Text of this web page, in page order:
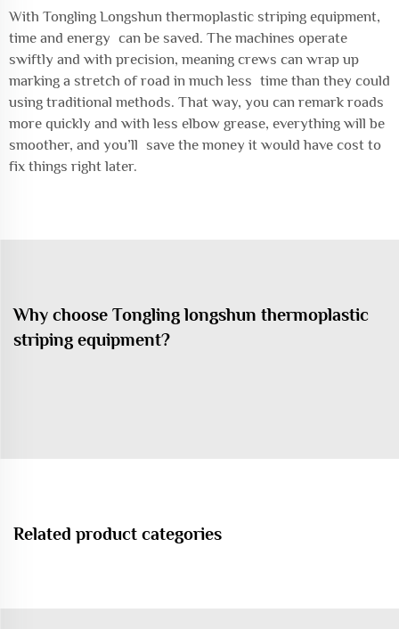
With Tongling Longshun thermoplastic striping equipment,
time and energy can be saved. The machines operate
swiftly and with precision, meaning crews can wrap up
marking a stretch of road in much less time than they could
using traditional methods. That way, you can remark roads
more quickly and with less elbow grease, everything will be
smoother, and you’ll save the money it would have cost to
fix things right later.
Why choose Tongling longshun thermoplastic
striping equipment?
Related product categories